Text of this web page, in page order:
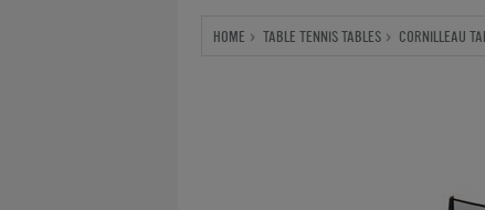
HOME TABLE TENNIS TABLES CORNILLEAU